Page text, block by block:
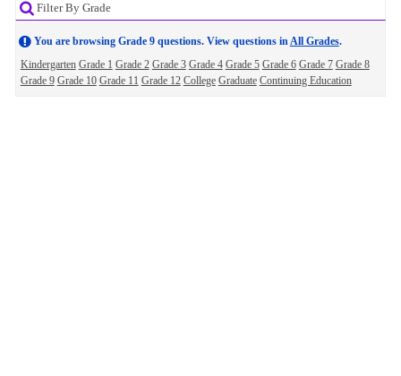
Filter By Grade
You are browsing Grade 9 questions. View questions inAll Grades.
Kindergarten Grade 1 Grade 2 Grade 3 Grade 4 Grade 5 Grade 6 Grade 7 Grade 8
Grade 9 Grade 10 Grade 11 Grade 12 College Graduate Continuing Education